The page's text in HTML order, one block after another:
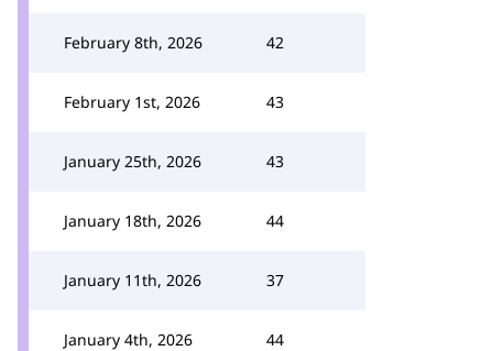
February 8th, 2026 42
February 1st, 2026 43
January 25th, 2026 43
January 18th, 2026 44
January 11th, 2026 37
January 4th, 2026 44